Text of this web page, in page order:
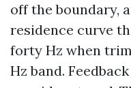
off the boundary,
residence curve
forty Hz when
Hz band.